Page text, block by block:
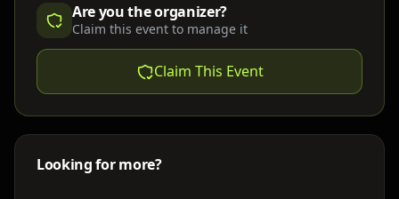
Are you the organizer?
Claim this event to manage it
Claim This Event
Looking for more?